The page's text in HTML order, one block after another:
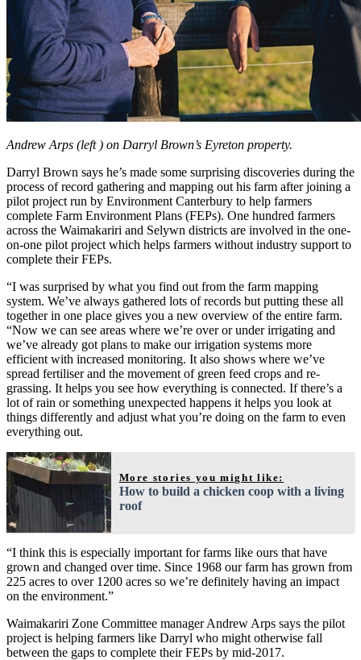
Andrew Arps (left ) on Darryl Brown’s Eyreton property.
Darryl Brown says he’s made some surprising discoveries during the
process of record gathering and mapping out his farm after joining a
pilot project run by Environment Canterbury to help farmers
complete Farm Environment Plans (FEPs). One hundred farmers
across the Waimakariri and Selywn districts are involved in the one-
on-one pilot project which helps farmers without industry support to
complete their FEPs.
“I was surprised by what you find out from the farm mapping
system. We’ve always gathered lots of records but putting these all
together in one place gives you a new overview of the entire farm.
“Now we can see areas where we’re over or under irrigating and
we’ve already got plans to make our irrigation systems more
efficient with increased monitoring. It also shows where we’ve
spread fertiliser and the movement of green feed crops and re-
grassing. It helps you see how everything is connected. If there’s a
lot of rain or something unexpected happens it helps you look at
things differently and adjust what you’re doing on the farm to even
everything out.
More stories you might like:
How to build a chicken coop with a living
roof
“I think this is especially important for farms like ours that have
grown and changed over time. Since 1968 our farm has grown from
225 acres to over 1200 acres so we’re definitely having an impact
on the environment.”
Waimakariri Zone Committee manager Andrew Arps says the pilot
project is helping farmers like Darryl who might otherwise fall
between the gaps to complete their FEPs by mid-2017.